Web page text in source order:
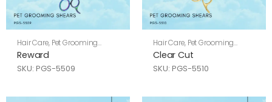
Hair Care, Pet Grooming
Shears
Reward
SKU: PGS-5509
Hair Care, Pet Grooming
Shears
Clear Cut
SKU: PGS-5510